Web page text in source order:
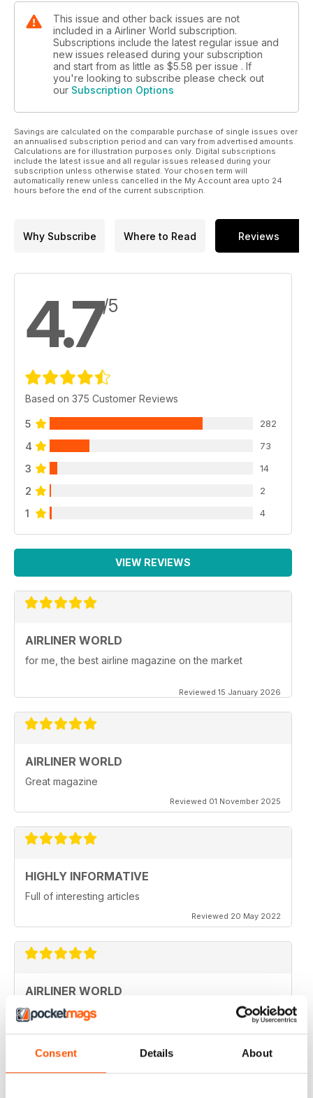
Consent Details About
This issue and other back issues are not
included in a Airliner World subscription.
Subscriptions include the latest regular issue and
new issues released during your subscription
and start from as little as $5.58 per issue . If
you're looking to subscribe please check out
our Subscription Options
Savings are calculated on the comparable purchase of single issues over
an annualised subscription period and can vary from advertised amounts.
Calculations are for illustration purposes only. Digital subscriptions
include the latest issue and all regular issues released during your
subscription unless otherwise stated. Your chosen term will
automatically renew unless cancelled in the My Account area upto 24
hours before the end of the current subscription.
Why Subscribe Where to Read Reviews
4.7/5
Based on 375 Customer Reviews
5 282
4 73
3 14
2 2
1 4
VIEW REVIEWS
AIRLINER WORLD
for me, the best airline magazine on the market
Reviewed 15 January 2026
AIRLINER WORLD
Great magazine
Reviewed 01 November 2025
HIGHLY INFORMATIVE
Full of interesting articles
Reviewed 20 May 2022
AIRLINER WORLD
very good worldwide coverage